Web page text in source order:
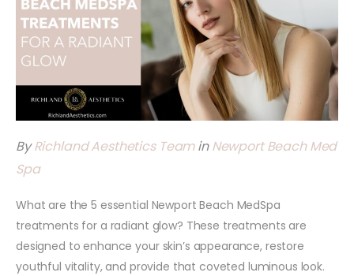
ByRichland Aesthetics TeaminNewport Beach Med
Spa
What are the 5 essential Newport Beach MedSpa
treatments for a radiant glow? These treatments are
designed to enhance your skin’s appearance, restore
youthful vitality, and provide that coveted luminous look.